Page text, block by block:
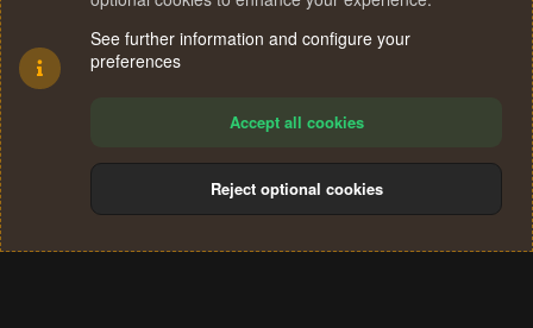
Terms and rules Privacy policy Help
S
See further information and configure your
preferences
Accept all cookies
Reject optional cookies